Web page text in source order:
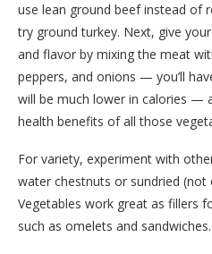
use lean ground beef instead of
try ground turkey. Next, give
and flavor by mixing the meat
peppers, and onions — you’ll
will be much lower in calories —
health benefits of all those
For variety, experiment with
water chestnuts or sundried
Vegetables work great as fillers
such as omelets and sandwiches.